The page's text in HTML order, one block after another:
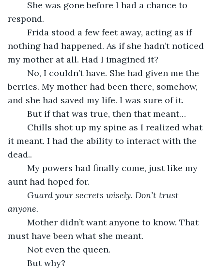
respond.
nothing had happened. As if she hadn’t noticed
my mother at all. Had I imagined it?
berries. My mother had been there, somehow,
and she had saved my life. I was sure of it.
	But if that was true, then that meant…
it meant. I had the ability to interact with the
dead..
aunt had hoped for.
Guard your secrets wisely. Don’t trust
anyone.
must have been what she meant.
	Not even the queen.
	But why?